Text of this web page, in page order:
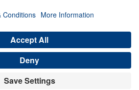
Terms & Conditions
Select Country: